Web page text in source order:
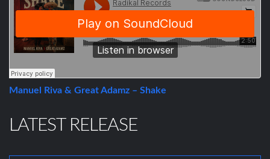
Manuel Riva & Great Adamz – Shake
LATEST RELEASE